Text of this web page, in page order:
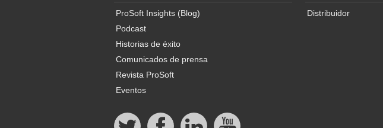
ProSoft Insights (Blog)
Podcast
Historias de éxito
Comunicados de prensa
Revista ProSoft
Eventos
Distribuidor